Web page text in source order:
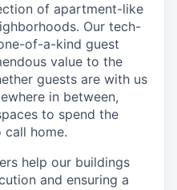
of apartment-like
Our tech-
of-a-kind guest
value to the
guests are with us
in between,
to spend the
home.
help our buildings
and ensuring a